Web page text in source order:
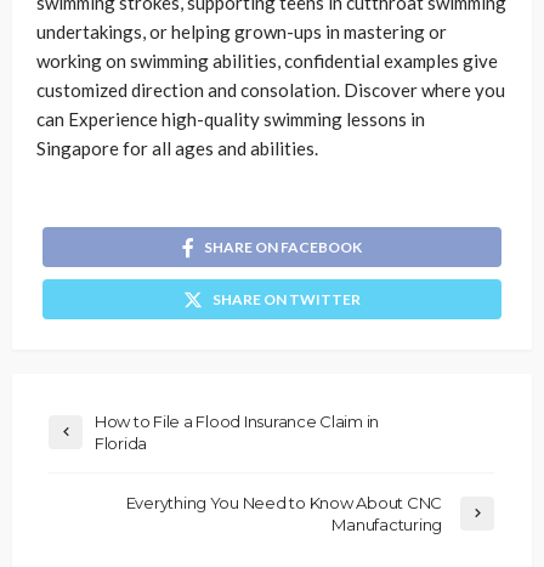
undertakings, or helping grown-ups in mastering or
working on swimming abilities, confidential examples give
customized direction and consolation. Discover where you
can Experience high-quality swimming lessons in
Singapore for all ages and abilities.
SHARE ON FACEBOOK
SHARE ON TWITTER
How to File a Flood Insurance Claim in
Florida
Everything You Need to Know About CNC
Manufacturing